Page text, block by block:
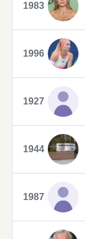
1983
1996
1927
1944
1987